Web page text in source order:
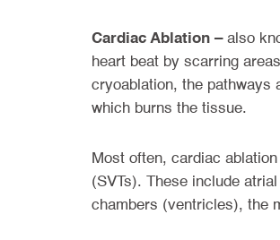
Cardiac Ablation –also
heart beat by scarring
cryoablation, the pathways
which burns the tissue.
Most often, cardiac
(SVTs). These include
chambers (ventricles), the